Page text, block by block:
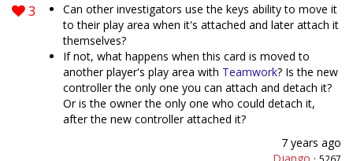
3
Can other investigators use the keys ability to move it
to their play area when it's attached and later attach it
themselves?
If not, what happens when this card is moved to
another player's play area with Teamwork? Is the new
controller the only one you can attach and detach it?
Or is the owner the only one who could detach it,
after the new controller attached it?
7 years ago
Django · 5267